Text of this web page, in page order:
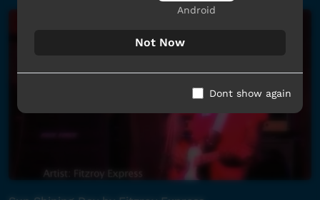
Android
Not Now
Dont show again